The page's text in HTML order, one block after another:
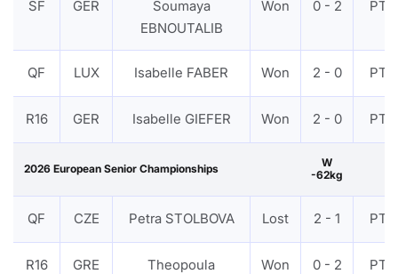
SF GER
Soumaya
EBNOUTALIB
Won 0 - 2 PTF
QF LUX Isabelle FABER Won 2 - 0 PTF
R16 GER Isabelle GIEFER Won 2 - 0 PTF
2026 European Senior Championships
W
-62kg
QF CZE Petra STOLBOVA Lost 2 - 1 PTF
R16 GRE
Theopoula
Won 0 - 2 PTF